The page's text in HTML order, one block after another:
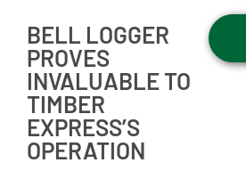
BELL LOGGER
PROVES
INVALUABLE TO
TIMBER
EXPRESS’S
OPERATION